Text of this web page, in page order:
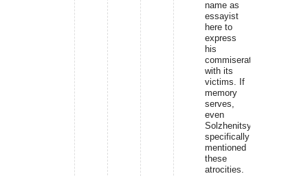
name as
essayist
here to
express
his
commiseration
with its
victims. If
memory
serves,
even
Solzhenitsyn
specifically
mentioned
these
atrocities.